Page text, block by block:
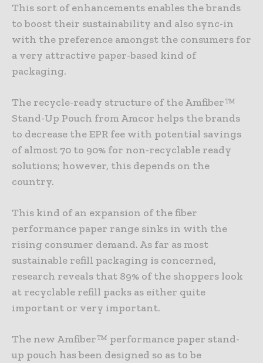
This sort of enhancements enables the brands
to boost their sustainability and also sync-in
with the preference amongst the consumers for
a very attractive paper-based kind of
packaging.
The recycle-ready structure of the Amfiber™
Stand-Up Pouch from Amcor helps the brands
to decrease the EPR fee with potential savings
of almost 70 to 90% for non-recyclable ready
solutions; however, this depends on the
country.
This kind of an expansion of the fiber
performance paper range sinks in with the
rising consumer demand. As far as most
sustainable refill packaging is concerned,
research reveals that 89% of the shoppers look
at recyclable refill packs as either quite
important or very important.
The new Amfiber™ performance paper stand-
up pouch has been designed so as to be